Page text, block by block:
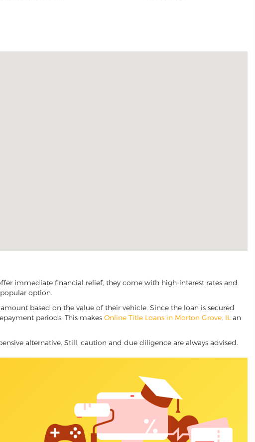
immediate financial relief, they come with high-interest rates and
option.
based on the value of their vehicle. Since the loan is secured
periods. This makes Online Title Loans in Morton Grove, IL an
alternative. Still, caution and due diligence are always advised.